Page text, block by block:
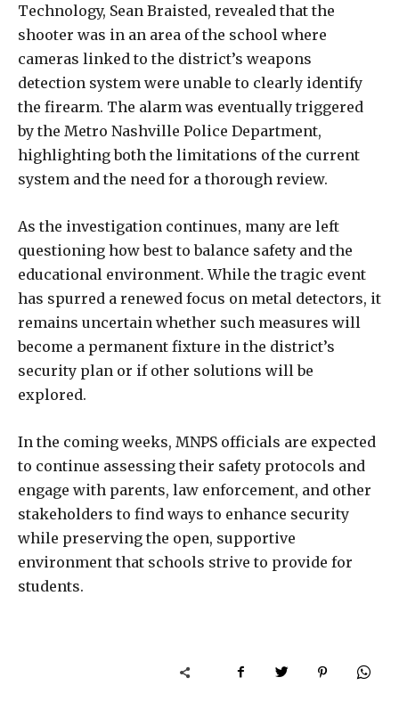
Technology, Sean Braisted, revealed that the
shooter was in an area of the school where
cameras linked to the district’s weapons
detection system were unable to clearly identify
the firearm. The alarm was eventually triggered
by the Metro Nashville Police Department,
highlighting both the limitations of the current
system and the need for a thorough review.
As the investigation continues, many are left
questioning how best to balance safety and the
educational environment. While the tragic event
has spurred a renewed focus on metal detectors, it
remains uncertain whether such measures will
become a permanent fixture in the district’s
security plan or if other solutions will be
explored.
In the coming weeks, MNPS officials are expected
to continue assessing their safety protocols and
engage with parents, law enforcement, and other
stakeholders to find ways to enhance security
while preserving the open, supportive
environment that schools strive to provide for
students.